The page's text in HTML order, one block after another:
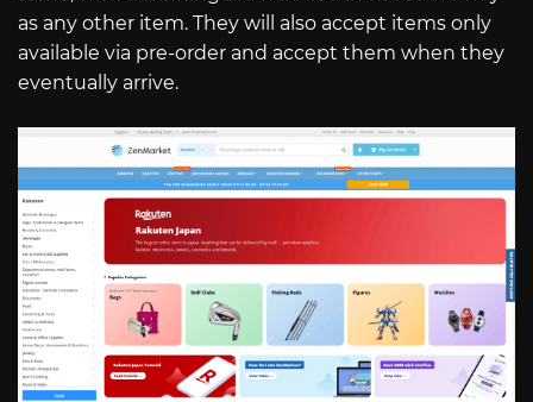
as any other item. They will also accept items only
available via pre-order and accept them when they
eventually arrive.